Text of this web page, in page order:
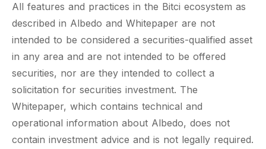
All features and practices in the Bitci ecosystem as
described in Albedo and Whitepaper are not
intended to be considered a securities-qualified asset
in any area and are not intended to be offered
securities, nor are they intended to collect a
solicitation for securities investment. The
Whitepaper, which contains technical and
operational information about Albedo, does not
contain investment advice and is not legally required.